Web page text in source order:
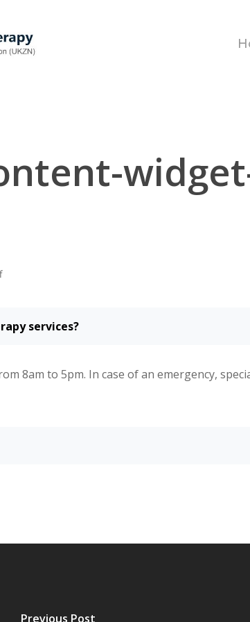
services?
8am to 5pm. In case of an emergency,
Previous Post